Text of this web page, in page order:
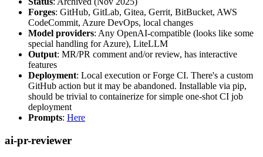
Forges: GitHub, GitLab, Gitea, Gerrit, BitBucket, AWS
CodeCommit, Azure DevOps, local changes
Model providers: Any OpenAI-compatible (looks like some
special handling for Azure), LiteLLM
Output: MR/PR comment and/or review, has interactive
features
Deployment: Local execution or Forge CI. There's a custom
GitHub action but it may be abandoned. Installable via pip,
should be trivial to containerize for simple one-shot CI job
deployment
Prompts: Here
ai-pr-reviewer